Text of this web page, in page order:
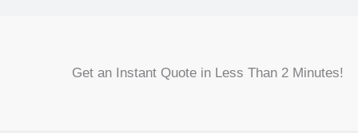
Get an Instant Quote in Less Than 2 Minutes!